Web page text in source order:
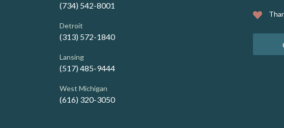
(734) 542-8001
Detroit
(313) 572-1840
Lansing
(517) 485-9444
West Michigan
(616) 320-3050